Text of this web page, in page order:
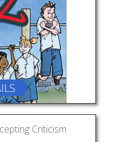
Criticism